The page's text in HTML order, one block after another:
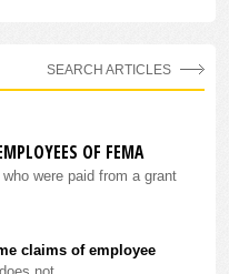
OF FEMA
were paid from a grant
claims of employee
SEARCH ARTICLES